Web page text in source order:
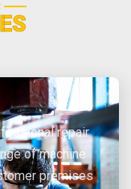
repair
of machine
premises